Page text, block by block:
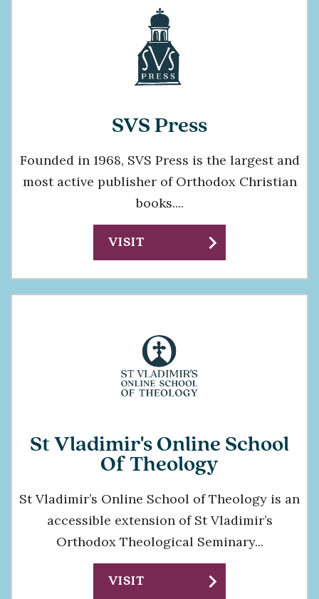
SVS Press
Founded in 1968, SVS Press is the largest and
most active publisher of Orthodox Christian
books....
VISIT chevron_right
St Vladimir's Online School
Of Theology
St Vladimir’s Online School of Theology is an
accessible extension of St Vladimir’s
Orthodox Theological Seminary...
VISIT chevron_right